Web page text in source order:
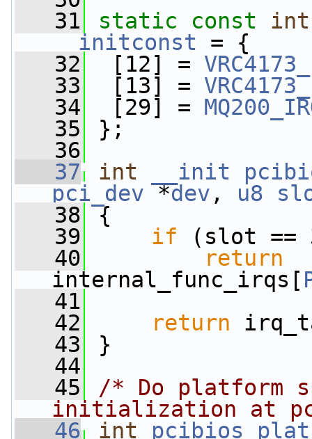
   31
static const
int
__initconst = {
   32
[12] =
   33
[13] =
   34
[29] =
   35
};
   36
   37
int __init
pci_dev *dev , u8
   38
{
   39
if (slot ==
   40
return
internal_func_irqs[
   41
   42
return
   43
}
   44
   45
/* Do platform
initialization at
   46
int